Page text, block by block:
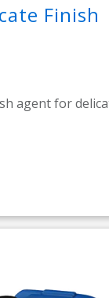
Finish
agent for